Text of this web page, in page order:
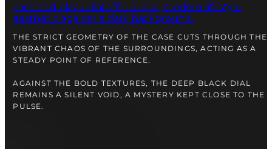
THE STRICT GEOMETRY OF THE CASE CUTS THROUGH THE
VIBRANT CHAOS OF THE SURROUNDINGS, ACTING AS A
STEADY POINT OF REFERENCE.
AGAINST THE BOLD TEXTURES, THE DEEP BLACK DIAL
REMAINS A SILENT VOID, A MYSTERY KEPT CLOSE TO THE
PULSE.